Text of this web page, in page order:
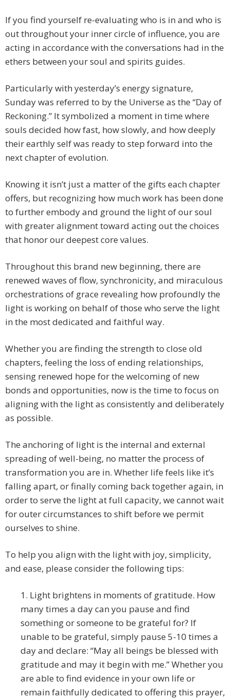
If you find yourself re-evaluating who is in and who is
out throughout your inner circle of influence, you are
acting in accordance with the conversations had in the
ethers between your soul and spirits guides.
Particularly with yesterday’s energy signature,
Sunday was referred to by the Universe as the “Day of
Reckoning.” It symbolized a moment in time where
souls decided how fast, how slowly, and how deeply
their earthly self was ready to step forward into the
next chapter of evolution.
Knowing it isn’t just a matter of the gifts each chapter
offers, but recognizing how much work has been done
to further embody and ground the light of our soul
with greater alignment toward acting out the choices
that honor our deepest core values.
Throughout this brand new beginning, there are
renewed waves of flow, synchronicity, and miraculous
orchestrations of grace revealing how profoundly the
light is working on behalf of those who serve the light
in the most dedicated and faithful way.
Whether you are finding the strength to close old
chapters, feeling the loss of ending relationships,
sensing renewed hope for the welcoming of new
bonds and opportunities, now is the time to focus on
aligning with the light as consistently and deliberately
as possible.
The anchoring of light is the internal and external
spreading of well-being, no matter the process of
transformation you are in. Whether life feels like it’s
falling apart, or finally coming back together again, in
order to serve the light at full capacity, we cannot wait
for outer circumstances to shift before we permit
ourselves to shine.
To help you align with the light with joy, simplicity,
and ease, please consider the following tips:
1. Light brightens in moments of gratitude. How
many times a day can you pause and find
something or someone to be grateful for? If
unable to be grateful, simply pause 5-10 times a
day and declare: “May all beings be blessed with
gratitude and may it begin with me.” Whether you
are able to find evidence in your own life or
remain faithfully dedicated to offering this prayer,